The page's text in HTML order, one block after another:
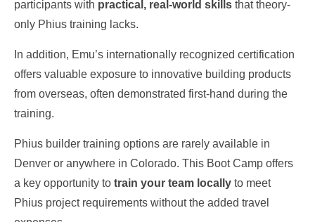
participants with practical, real-world skills that theory-
only Phius training lacks.
In addition, Emu’s internationally recognized certification
offers valuable exposure to innovative building products
from overseas, often demonstrated first-hand during the
training.
Phius builder training options are rarely available in
Denver or anywhere in Colorado. This Boot Camp offers
a key opportunity to train your team locally to meet
Phius project requirements without the added travel